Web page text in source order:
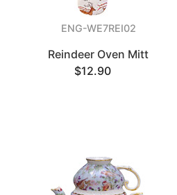
ENG-WE7REI02
Reindeer Oven Mitt
$12.90